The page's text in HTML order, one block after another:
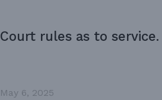
Court rules as to service.
May 6, 2025